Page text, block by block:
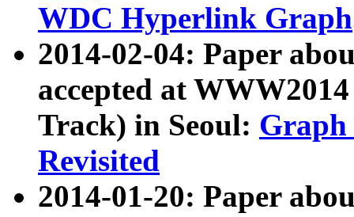
WDC Hyperlink Graph
2014-02-04: Paper
accepted at
Track) in Seoul: Graph
Revisited
2014-01-20: Paper